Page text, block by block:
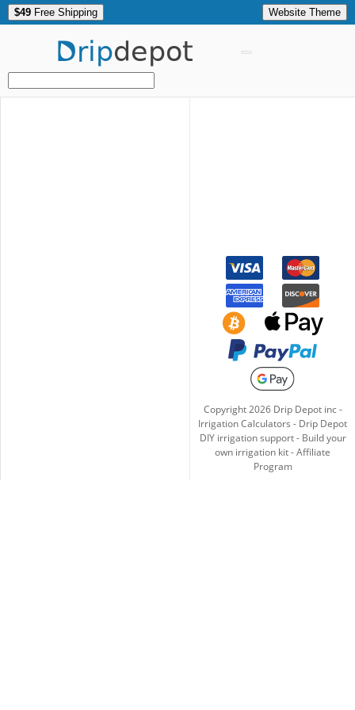
$49 Free Shipping Website Theme
Dripdepot
Copyright2026Drip Depot inc -
Irrigation Calculators - Drip Depot
DIY irrigation support- Build your
own irrigation kit-Affiliate
Program